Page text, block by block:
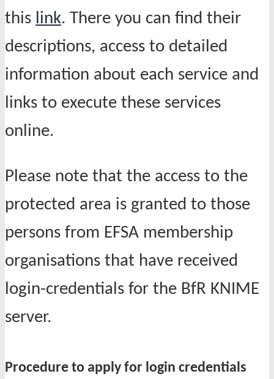
this link. There you can find their
descriptions, access to detailed
information about each service and
links to execute these services
online.
Please note that the access to the
protected area is granted to those
persons from EFSA membership
organisations that have received
login-credentials for the BfR KNIME
server.
Procedure to apply for login credentials